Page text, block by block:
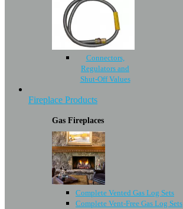
Connectors,
Regulators and
Shut-Off Values
Fireplace Products
Gas Fireplaces
Complete Vented Gas Log Sets
Complete Vent-Free Gas Log Sets